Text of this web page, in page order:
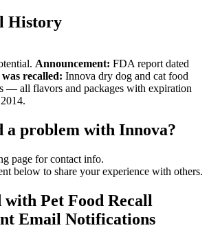
History
Announcement: FDA report dated
recalled: Innova dry dog and cat food
— all flavors and packages with expiration
a problem with Innova?
page for contact info.
below to share your experience with others.
with Pet Food Recall
Email Notifications